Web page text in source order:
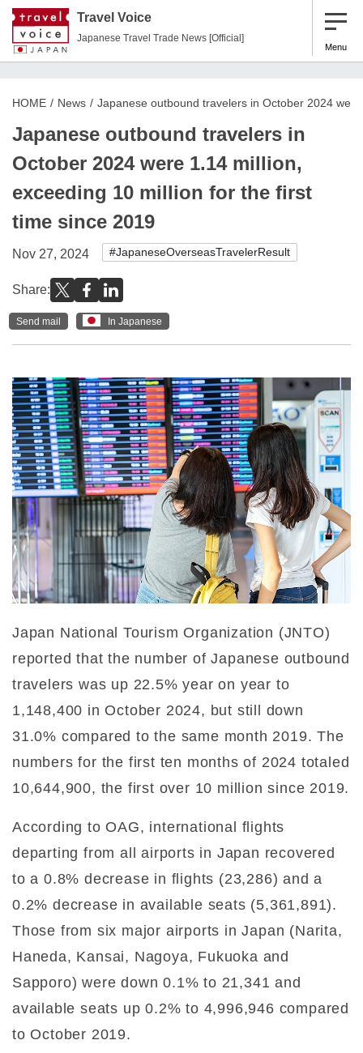
Travel Voice
Japanese Travel Trade News [Official]
Menu
HOME News Japanese outbound travelers in October 2024
Japanese outbound travelers in
October 2024 were 1.14 million,
exceeding 10 million for the first
time since 2019
Nov 27, 2024 #JapaneseOverseasTravelerResult
Share:
Send mail In Japanese
Japan National Tourism Organization (JNTO)
reported that the number of Japanese outbound
travelers was up 22.5% year on year to
1,148,400 in October 2024, but still down
31.0% compared to the same month 2019. The
numbers for the first ten months of 2024 totaled
10,644,900, the first over 10 million since 2019.
According to OAG, international flights
departing from all airports in Japan recovered
to a 0.8% decrease in flights (23,286) and a
0.2% decrease in available seats (5,361,891).
Those from six major airports in Japan (Narita,
Haneda, Kansai, Nagoya, Fukuoka and
Sapporo) were down 0.1% to 21,341 and
available seats up 0.2% to 4,996,946 compared
to October 2019.